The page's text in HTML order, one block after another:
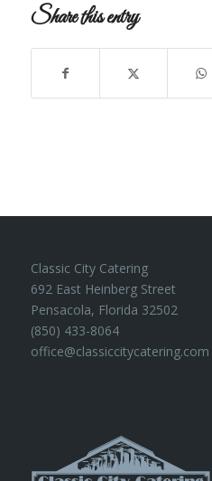
Share this entry
Classic City Catering
692 East Heinberg Street
Pensacola, Florida 32502
(850) 433-8064
office@classiccitycatering.com